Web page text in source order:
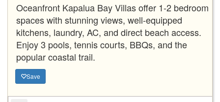
Oceanfront Kapalua Bay Villas offer 1-2 bedroom
spaces with stunning views, well-equipped
kitchens, laundry, AC, and direct beach access.
Enjoy 3 pools, tennis courts, BBQs, and the
popular coastal trail.
Save